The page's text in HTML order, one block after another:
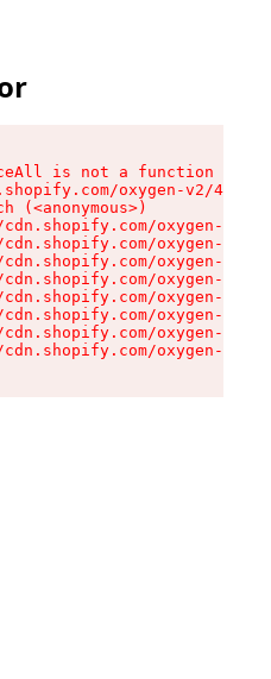
is not a function
oxygen-v2/
(<anonymous>)
oxygen-v2/
oxygen-v2/
oxygen-v2/
oxygen-v2/
oxygen-v2/
oxygen-v2/
oxygen-v2/
oxygen-v2/